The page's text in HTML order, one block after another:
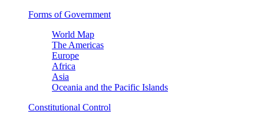
Forms of Government
World Map
The Americas
Europe
Africa
Asia
Oceania and the Pacific Islands
Constitutional Control